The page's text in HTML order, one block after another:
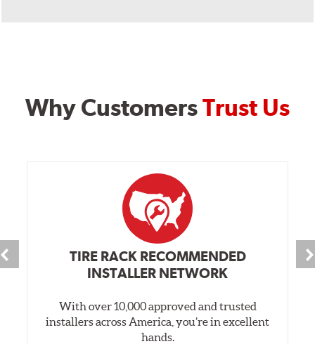
Why CustomersTrust Us
TIRE RACK RECOMMENDED
INSTALLER NETWORK
With over 10,000 approved and trusted
installers across America, you’re in excellent
hands.